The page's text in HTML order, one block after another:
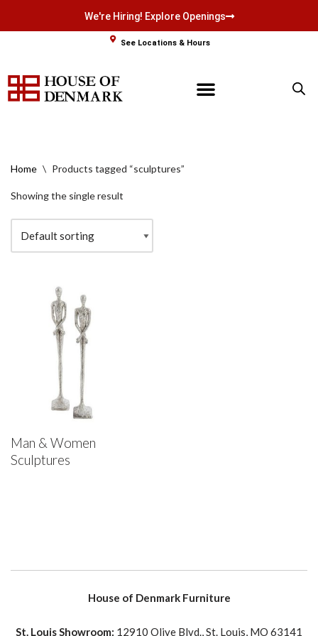
content
We're Hiring! Explore Openings
See Locations & Hours
Home \ Products tagged “sculptures”
Showing the single result
Man & Women
Sculptures
House of Denmark Furniture
St. Louis Showroom: 12910 Olive Blvd., St. Louis, MO 63141